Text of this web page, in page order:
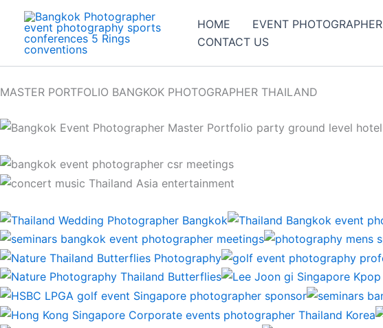
content
HOME EVENT PHOTOGRAPHER
CONTACT US
MASTER PORTFOLIO BANGKOK PHOTOGRAPHER THAILAND